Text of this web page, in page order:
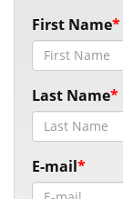
First Name
Last Name
E-mail